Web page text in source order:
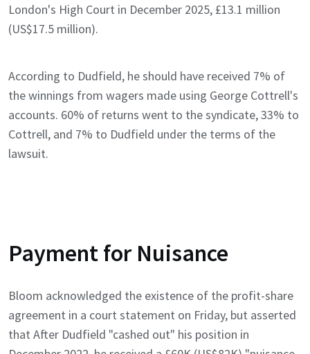
London's High Court in December 2025, £13.1 million
(US$17.5 million).
According to Dudfield, he should have received 7% of
the winnings from wagers made using George Cottrell's
accounts. 60% of returns went to the syndicate, 33% to
Cottrell, and 7% to Dudfield under the terms of the
lawsuit.
Payment for Nuisance
Bloom acknowledged the existence of the profit-share
agreement in a court statement on Friday, but asserted
that After Dudfield "cashed out" his position in